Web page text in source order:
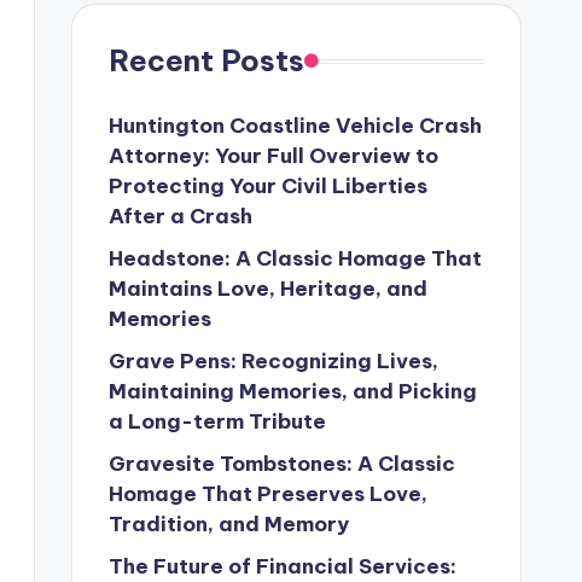
Recent Posts
Huntington Coastline Vehicle Crash
Attorney: Your Full Overview to
Protecting Your Civil Liberties
After a Crash
Headstone: A Classic Homage That
Maintains Love, Heritage, and
Memories
Grave Pens: Recognizing Lives,
Maintaining Memories, and Picking
a Long-term Tribute
Gravesite Tombstones: A Classic
Homage That Preserves Love,
Tradition, and Memory
The Future of Financial Services: